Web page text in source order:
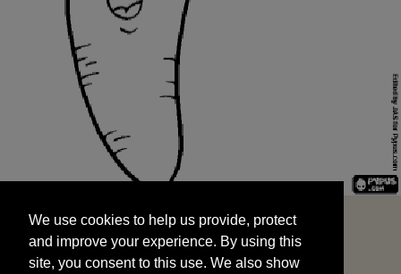
and improve your experience. By using this
site, you consent to this use. We also show
targeted advertisements by sharing your data
We use cookies to help us provide, protect
and improve your experience. By using this
site, you consent to this use. We also show
START